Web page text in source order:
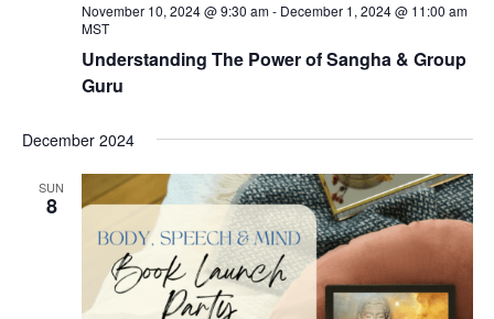
Understanding The Power of Sangha & Group
Guru
November 10, 2024 @ 9:30 am- December 1, 2024 @ 11:00 am
MST
December 2024
SUN
8